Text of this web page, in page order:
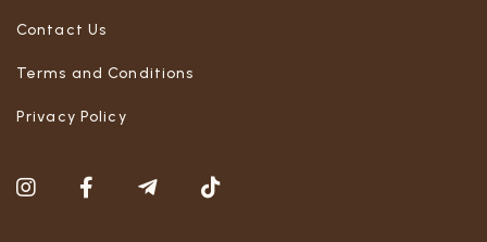
Contact Us
Terms and Conditions
Privacy Policy